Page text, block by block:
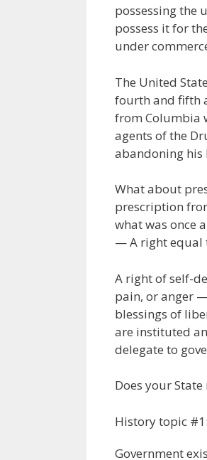
possessing the
possess it for
under
The United
fourth and fifth
from Columbia
agents of the
abandoning his
What about
prescription
what was once
— A right equal
A right of self-
pain, or anger
blessings of
are instituted
delegate to
Does your
History topic
Government